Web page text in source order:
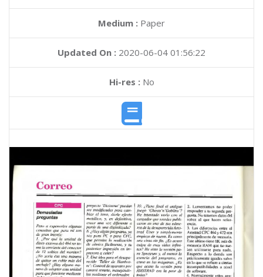
Medium : Paper
Updated On : 2020-06-04 01:56:22
Hi-res :No